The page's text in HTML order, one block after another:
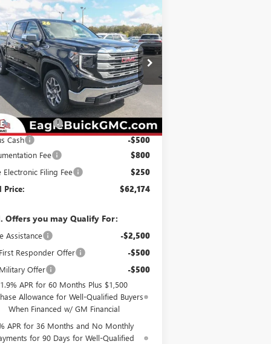
2026GMC SIERRA
SLE
Offer
Stock:N26333
TK10543
Ext. Int.
$62,174
EAGLE PRICE
Less
$63,374
Allowance -$1,750
Cash -$500
Fee $800
Electronic Filing Fee $250
Price: $62,174
Offers you may Qualify For:
Assistance -$2,500
Responder Offer -$500
Offer -$500
1.9% APR for 60 Months Plus $1,500
Allowance for Well-Qualified Buyers
When Financed w/ GM Financial
APR for 36 Months and No Monthly
for 90 Days for Well-Qualified
Vehicle